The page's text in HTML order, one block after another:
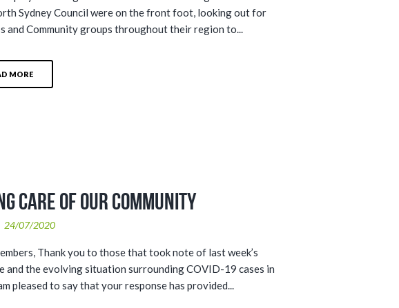
Sydney Council were on the front foot, looking out for
and Community groups throughout their region to...
MORE
Care of Our Community
24/07/2020
Thank you to those that took note of last week’s
and the evolving situation surrounding COVID-19 cases in
pleased to say that your response has provided...